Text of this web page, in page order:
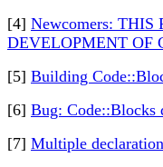
[4] Newcomers: THIS
DEVELOPMENT OF
[5] Building
[6] Bug: Code::Blocks
[7] Multiple